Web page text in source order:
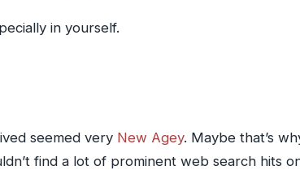
in yourself.
seemed very New Agey. Maybe that’s
find a lot of prominent web search hits